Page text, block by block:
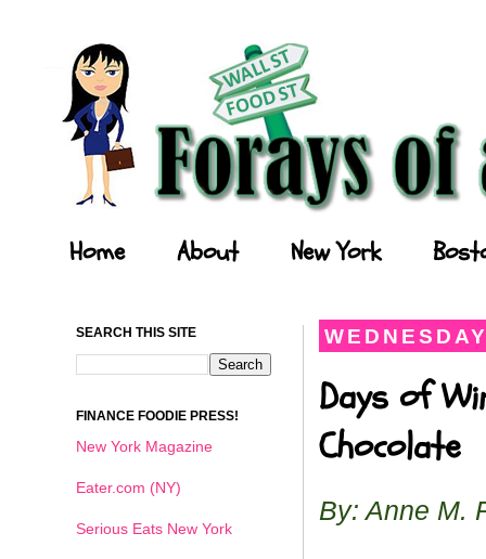
Home About New York
Days of
Chocolate
By: Anne M.
SEARCH THIS SITE
FINANCE FOODIE PRESS!
New York Magazine
Eater.com (NY)
Serious Eats New York